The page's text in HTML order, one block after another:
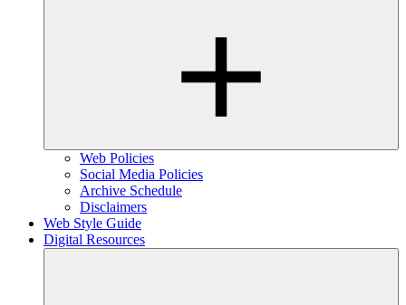
Web Policies
Social Media Policies
Archive Schedule
Disclaimers
Web Style Guide
Digital Resources